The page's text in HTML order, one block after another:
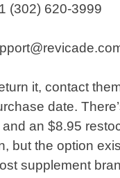
(302) 620-3999
it, contact
date.
an $8.95
but the option
supplement